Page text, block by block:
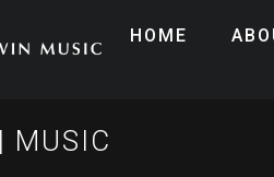
HOME
| MUSIC